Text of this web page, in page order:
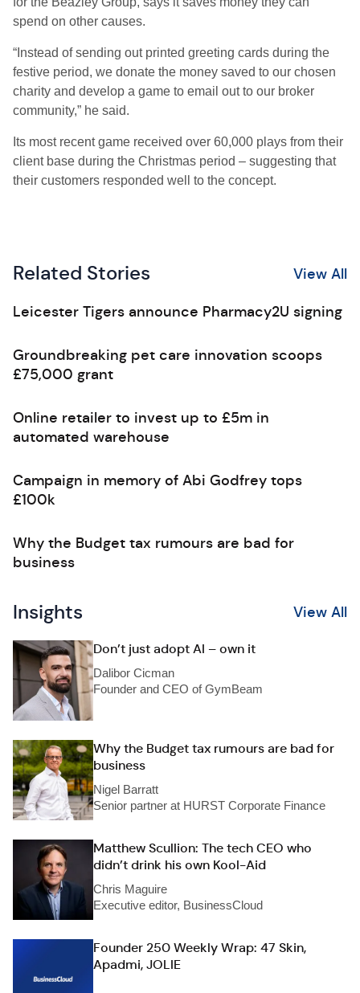
spend on other causes.
“Instead of sending out printed greeting cards during the
festive period, we donate the money saved to our chosen
charity and develop a game to email out to our broker
community,” he said.
Its most recent game received over 60,000 plays from their
client base during the Christmas period – suggesting that
their customers responded well to the concept.
Related Stories View All
Leicester Tigers announce Pharmacy2U signing
Groundbreaking pet care innovation scoops
£75,000 grant
Online retailer to invest up to £5m in
automated warehouse
Campaign in memory of Abi Godfrey tops
£100k
Why the Budget tax rumours are bad for
business
Insights View All
Don’t just adopt AI – own it
Dalibor Cicman
Founder and CEO of GymBeam
Why the Budget tax rumours are bad for
business
Nigel Barratt
Senior partner at HURST Corporate Finance
Matthew Scullion: The tech CEO who
didn’t drink his own Kool-Aid
Chris Maguire
Executive editor, BusinessCloud
Founder 250 Weekly Wrap: 47 Skin,
Apadmi, JOLIE